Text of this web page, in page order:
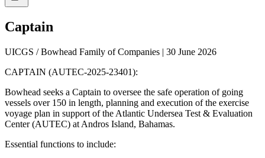
Captain
UICGS / Bowhead Family of Companies | 30 June 2026
CAPTAIN (AUTEC-2025-23401):
Bowhead seeks a Captain to oversee the safe operation of going
vessels over 150 in length, planning and execution of the exercise
voyage plan in support of the Atlantic Undersea Test & Evaluation
Center (AUTEC) at Andros Island, Bahamas.
Essential functions to include: